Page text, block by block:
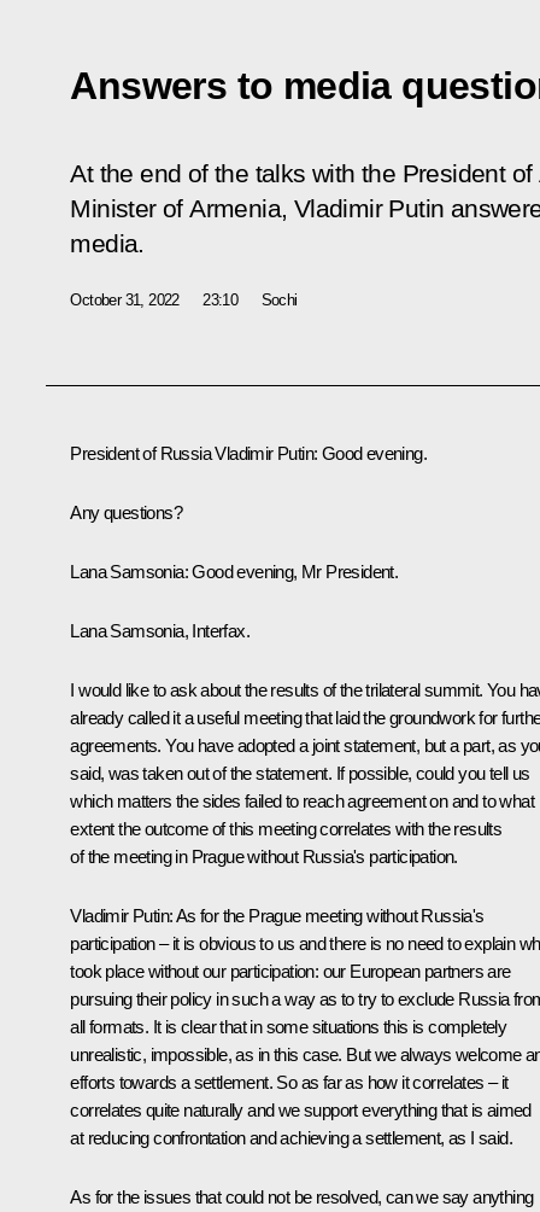
Answers to media
At the end of the talks with the President
Minister of Armenia, Vladimir Putin
media.
October 31, 2022 23:10 Sochi
President of Russia Vladimir Putin: Good evening.
Any questions?
Lana Samsonia:Good evening, Mr President.
Lana Samsonia, Interfax.
I would like to ask about the results of the trilateral summit. You
already called it a useful meeting that laid the groundwork for
agreements. You have adopted a joint statement, but a part, as
said, was taken out of the statement. If possible, could you tell us
which matters the sides failed to reach agreement on and to what
extent the outcome of this meeting correlates with the results
of the meeting in Prague without Russia's participation.
Vladimir Putin:As for the Prague meeting without Russia's
participation – it is obvious to us and there is no need to explain
took place without our participation: our European partners are
pursuing their policy in such a way as to try to exclude Russia
all formats. It is clear that in some situations this is completely
unrealistic, impossible, as in this case. But we always welcome
efforts towards a settlement. So as far as how it correlates – it
correlates quite naturally and we support everything that is aimed
at reducing confrontation and achieving a settlement, as I said.
As for the issues that could not be resolved, can we say anything